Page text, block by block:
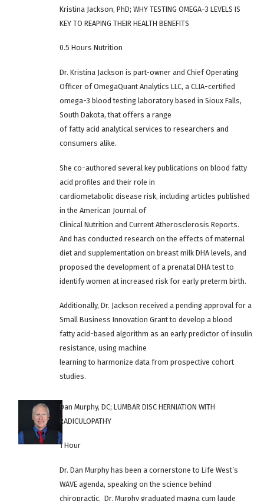
Kristina Jackson, PhD; WHY TESTING OMEGA-3 LEVELS IS
KEY TO REAPING THEIR HEALTH BENEFITS
0.5 Hours Nutrition
Dr. Kristina Jackson is part-owner and Chief Operating
Officer of OmegaQuant Analytics LLC, a CLIA-certified
omega-3 blood testing laboratory based in Sioux Falls,
South Dakota, that offers a range
of fatty acid analytical services to researchers and
consumers alike.
She co-authored several key publications on blood fatty
acid profiles and their role in
cardiometabolic disease risk, including articles published
in the American Journal of
Clinical Nutrition and Current Atherosclerosis Reports.
And has conducted research on the effects of maternal
diet and supplementation on breast milk DHA levels, and
proposed the development of a prenatal DHA test to
identify women at increased risk for early preterm birth.
Additionally, Dr. Jackson received a pending approval for a
Small Business Innovation Grant to develop a blood
fatty acid-based algorithm as an early predictor of insulin
resistance, using machine
learning to harmonize data from prospective cohort
studies.
Dan Murphy, DC; LUMBAR DISC HERNIATION WITH
RADICULOPATHY
1 Hour
Dr. Dan Murphy has been a cornerstone to Life West’s
WAVE agenda, speaking on the science behind
chiropractic. Dr. Murphy graduated magna cum laude